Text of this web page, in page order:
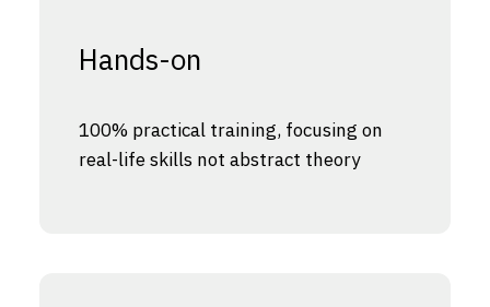
Hands-on
100% practical training, focusing on
real-life skills not abstract theory